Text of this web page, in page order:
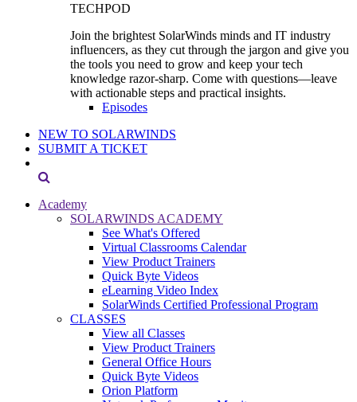
TECHPOD
Join the brightest SolarWinds minds and IT industry
influencers, as they cut through the jargon and give you
the tools you need to grow and keep your tech
knowledge razor-sharp. Come with questions—leave
with actionable steps and practical insights.
Episodes
NEW TO SOLARWINDS
SUBMIT A TICKET
Academy
SOLARWINDS ACADEMY
See What's Offered
Virtual Classrooms Calendar
View Product Trainers
Quick Byte Videos
eLearning Video Index
SolarWinds Certified Professional Program
CLASSES
View all Classes
View Product Trainers
General Office Hours
Quick Byte Videos
Orion Platform